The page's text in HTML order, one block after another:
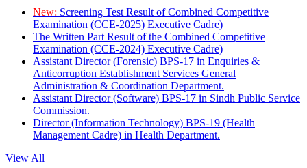
New: Screening Test Result of Combined Competitive
Examination (CCE-2025) Executive Cadre)
The Written Part Result of the Combined Competitive
Examination (CCE-2024) Executive Cadre)
Assistant Director (Forensic) BPS-17 in Enquiries &
Anticorruption Establishment Services General
Administration & Coordination Department.
Assistant Director (Software) BPS-17 in Sindh Public Service
Commission.
Director (Information Technology) BPS-19 (Health
Management Cadre) in Health Department.
View All